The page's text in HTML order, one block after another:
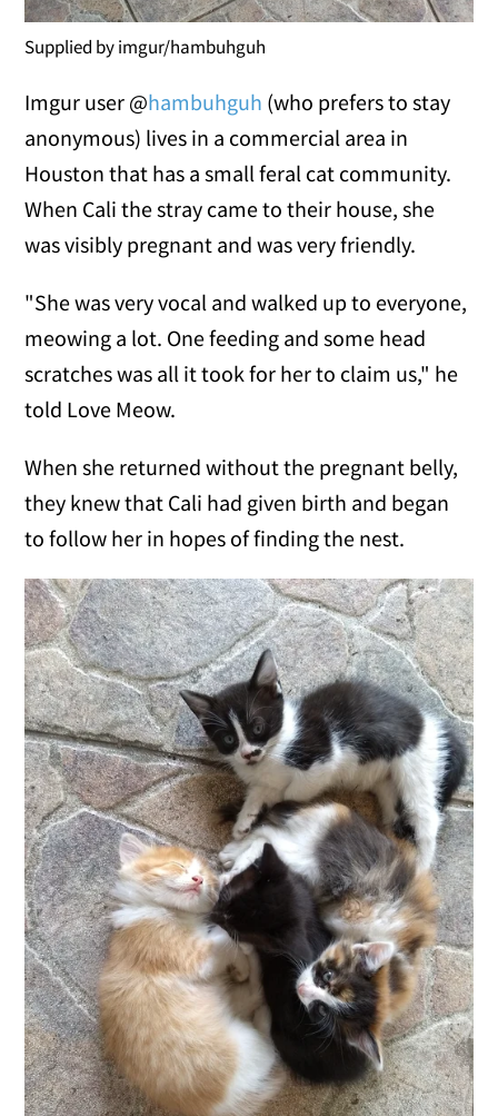
Supplied by imgur/hambuhguh
Imgur user @hambuhguh (who prefers to stay
anonymous) lives in a commercial area in
Houston that has a small feral cat community.
When Cali the stray came to their house, she
was visibly pregnant and was very friendly.
"She was very vocal and walked up to everyone,
meowing a lot. One feeding and some head
scratches was all it took for her to claim us," he
told Love Meow.
When she returned without the pregnant belly,
they knew that Cali had given birth and began
to follow her in hopes of finding the nest.